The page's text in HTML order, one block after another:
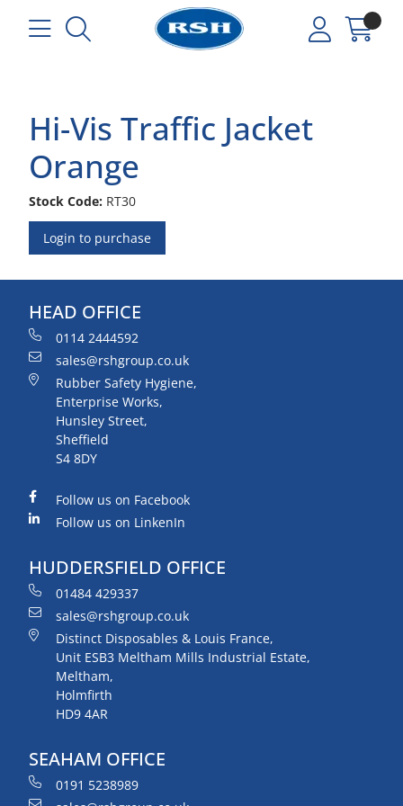
Hi-Vis Traffic Jacket
Orange
Stock Code: RT30
Login to purchase
HEAD OFFICE
0114 2444592
sales@rshgroup.co.uk
Rubber Safety Hygiene,
Enterprise Works,
Hunsley Street,
Sheffield
S4 8DY
Follow us on Facebook
Follow us on LinkenIn
HUDDERSFIELD OFFICE
01484 429337
sales@rshgroup.co.uk
Distinct Disposables & Louis France,
Unit ESB3 Meltham Mills Industrial Estate,
Meltham,
Holmfirth
HD9 4AR
SEAHAM OFFICE
0191 5238989